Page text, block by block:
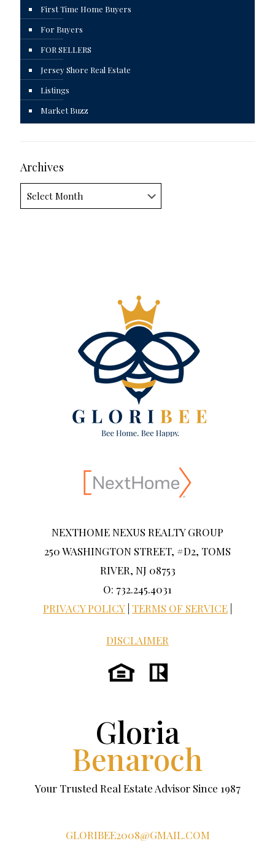
First Time Home Buyers
For Buyers
FOR SELLERS
Jersey Shore Real Estate
Listings
Market Buzz
Archives
NEXTHOME NEXUS REALTY GROUP
250 WASHINGTON STREET, #D2, TOMS
RIVER, NJ 08753
O: 732.245.4031
PRIVACY POLICY TERMS OF SERVICE
DISCLAIMER
Gloria
Benaroch
Your Trusted Real Estate Advisor Since 1987
GLORIBEE2008@GMAIL.COM